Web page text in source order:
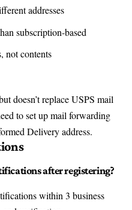
addresses
subscription-based
not contents
doesn’t replace USPS mail
to set up mail forwarding
Delivery address.
after registering?
within 3 business